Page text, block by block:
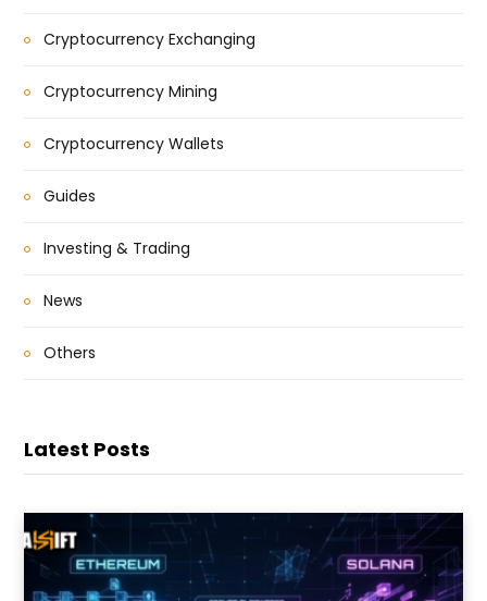
Cryptocurrency Exchanging
Cryptocurrency Mining
Cryptocurrency Wallets
Guides
Investing & Trading
News
Others
Latest Posts